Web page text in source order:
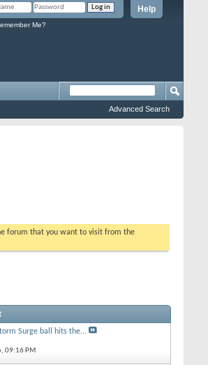
Help
Me?
Advanced Search
forum that you want to visit from the
Surge ball hits the...
09:16 PM